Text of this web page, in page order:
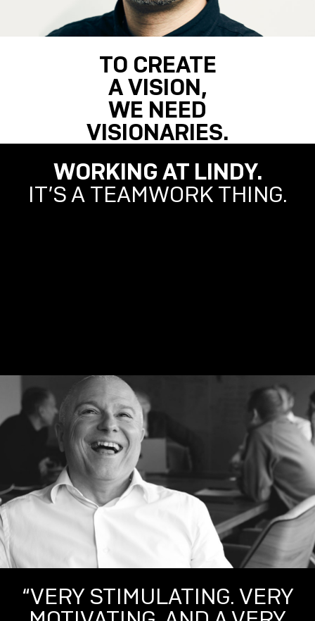
TO CREATE
A VISION,
WE NEED
VISIONARIES.
WORKING AT LINDY.
IT’S A TEAMWORK THING.
“VERY STIMULATING. VERY